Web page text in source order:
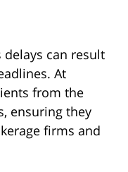
delays can result
At
from the
ensuring they
firms and